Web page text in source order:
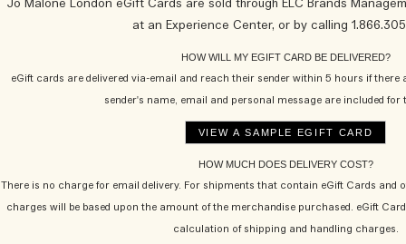
Jo Malone London eGift Cards are sold through ELC Brands
at an Experience Center, or by calling
HOW WILL MY EGIFT CARD BE DELIVERED?
eGift cards are delivered via-email and reach their sender within 5 hours if there
sender's name, email and personal message are included for
HOW MUCH DOES DELIVERY COST?
There is no charge for email delivery. For shipments that contain eGift Cards and
charges will be based upon the amount of the merchandise purchased. eGift
calculation of shipping and handling charges.